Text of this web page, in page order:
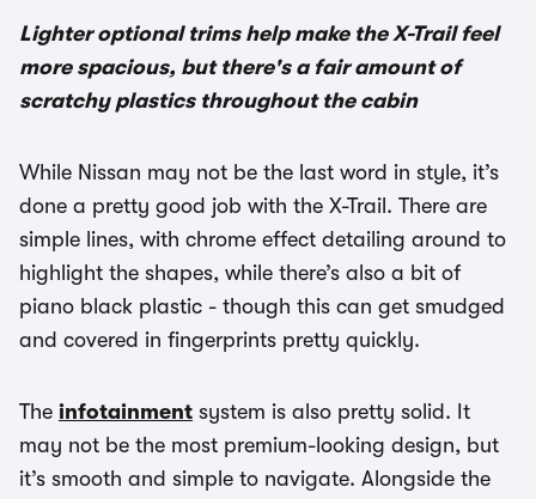
Lighter optional trims help make the X-Trail feel
more spacious, but there's a fair amount of
scratchy plastics throughout the cabin
While Nissan may not be the last word in style, it’s
done a pretty good job with the X-Trail. There are
simple lines, with chrome effect detailing around to
highlight the shapes, while there’s also a bit of
piano black plastic - though this can get smudged
and covered in fingerprints pretty quickly.
The infotainment system is also pretty solid. It
may not be the most premium-looking design, but
it’s smooth and simple to navigate. Alongside the